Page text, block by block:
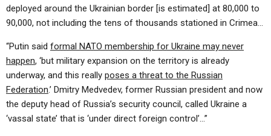
deployed around the Ukrainian border [is estimated] at 80,000 to
90,000, not including the tens of thousands stationed in Crimea…
“Putin said formal NATO membership for Ukraine may never
happen, ‘but military expansion on the territory is already
underway, and this really poses a threat to the Russian
Federation.’ Dmitry Medvedev, former Russian president and now
the deputy head of Russia’s security council, called Ukraine a
‘vassal state’ that is ‘under direct foreign control’…”